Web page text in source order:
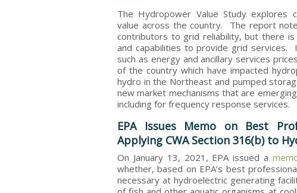
The Hydropower Value Study explores
value across the country. The report
contributors to grid reliability, but there
and capabilities to provide grid services.
such as energy and ancillary services
of the country which have impacted
hydro in the Northeast and pumped
new market mechanisms that are
including for frequency response services.
EPA Issues Memo on Best
Applying CWA Section 316(b) to
On January 13, 2021, EPA issued a
whether, based on EPA’s best
necessary at hydroelectric generating